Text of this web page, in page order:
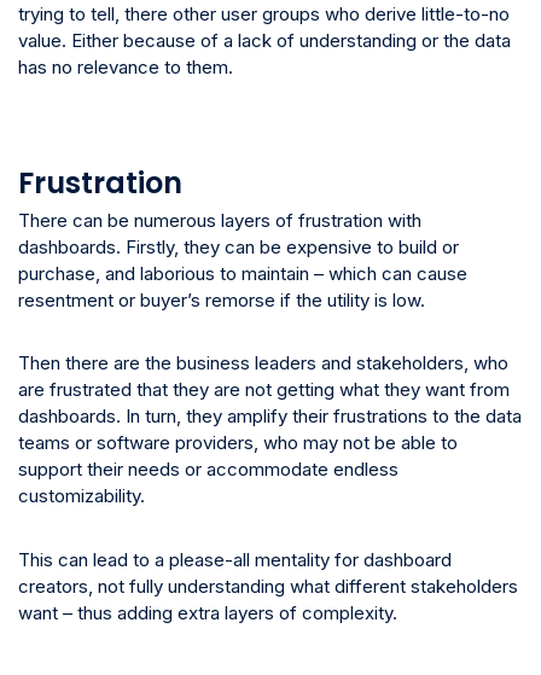
trying to tell, there other user groups who derive little-to-no
value. Either because of a lack of understanding or the data
has no relevance to them.
Frustration
There can be numerous layers of frustration with
dashboards. Firstly, they can be expensive to build or
purchase, and laborious to maintain – which can cause
resentment or buyer’s remorse if the utility is low.
Then there are the business leaders and stakeholders, who
are frustrated that they are not getting what they want from
dashboards. In turn, they amplify their frustrations to the data
teams or software providers, who may not be able to
support their needs or accommodate endless
customizability.
This can lead to a please-all mentality for dashboard
creators, not fully understanding what different stakeholders
want – thus adding extra layers of complexity.